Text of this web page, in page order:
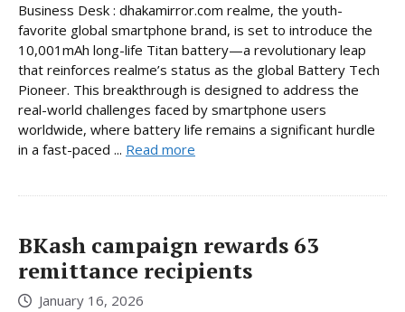
Business Desk : dhakamirror.com realme, the youth-
favorite global smartphone brand, is set to introduce the
10,001mAh long-life Titan battery—a revolutionary leap
that reinforces realme’s status as the global Battery Tech
Pioneer. This breakthrough is designed to address the
real-world challenges faced by smartphone users
worldwide, where battery life remains a significant hurdle
in a fast-paced ... Read more
BKash campaign rewards 63
remittance recipients
January 16, 2026